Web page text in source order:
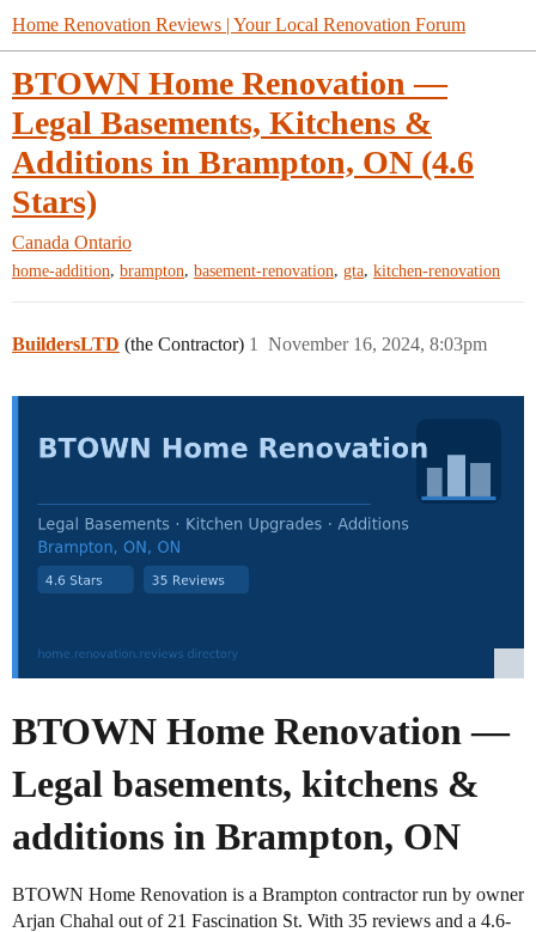
Home Renovation Reviews | Your Local Renovation Forum
BTOWN Home Renovation —
Legal Basements, Kitchens &
Additions in Brampton, ON (4.6
Stars)
Canada Ontario
home-addition, brampton, basement-renovation, gta, kitchen-renovation
BuildersLTD (the Contractor) November 16, 2024, 8:03pm
1
BTOWN Home Renovation —
Legal basements, kitchens &
additions in Brampton, ON
BTOWN Home Renovation is a Brampton contractor run by owner
Arjan Chahal out of 21 Fascination St. With 35 reviews and a 4.6-